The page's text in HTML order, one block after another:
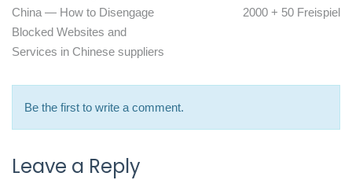
China — How to Disengage
Blocked Websites and
Services in Chinese suppliers
2000 + 50 Freispiel
Be the first to write a comment.
Leave a Reply